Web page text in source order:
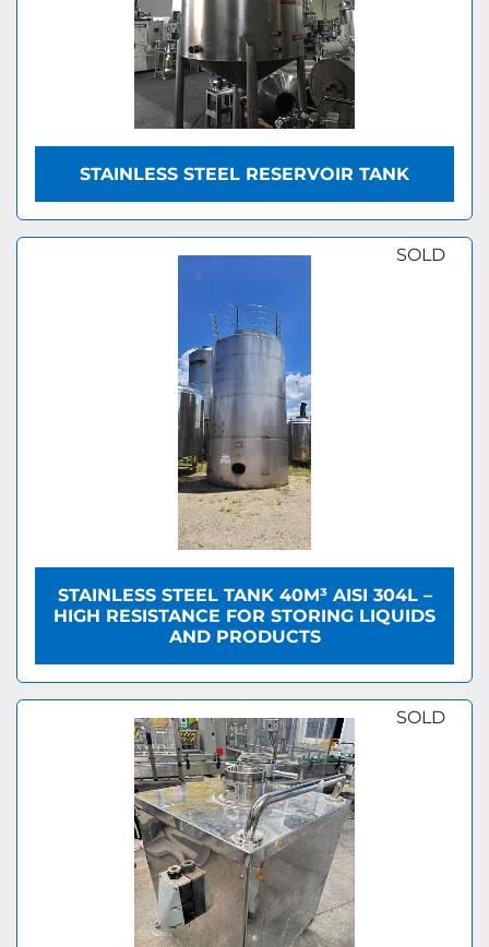
STAINLESS STEEL RESERVOIR TANK
SOLD
STAINLESS STEEL TANK 40M³ AISI 304L –
HIGH RESISTANCE FOR STORING LIQUIDS
AND PRODUCTS
SOLD